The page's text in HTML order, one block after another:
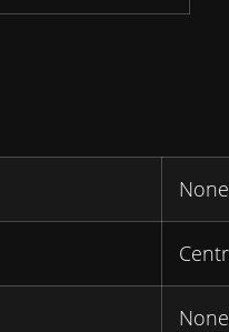
None
None